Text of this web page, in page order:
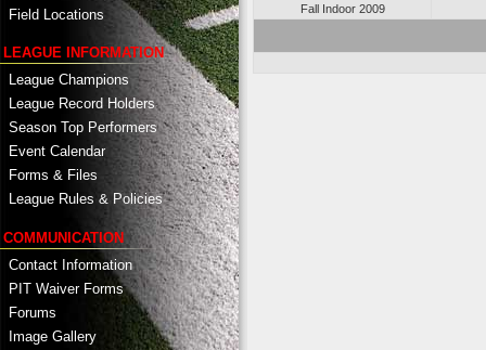
Field Locations
LEAGUE INFORMATION
League Champions
League Record Holders
Season Top Performers
Event Calendar
Forms & Files
League Rules & Policies
COMMUNICATION
Contact Information
PIT Waiver Forms
Forums
Image Gallery
Fall Indoor 2009